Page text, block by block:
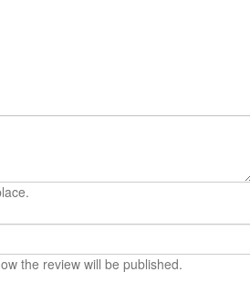
the review will be published.